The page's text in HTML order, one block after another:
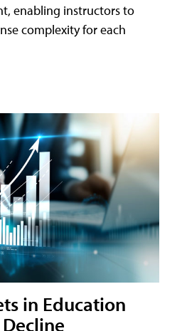
enabling instructors to
complexity for each
in Education